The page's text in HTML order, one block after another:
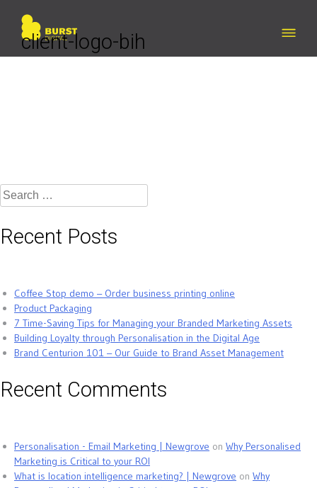
contentclient-logo-bih
Search
for:
Recent Posts
Coffee Stop demo – Order business printing online
Product Packaging
7 Time-Saving Tips for Managing your Branded Marketing Assets
Building Loyalty through Personalisation in the Digital Age
Brand Centurion 101 – Our Guide to Brand Asset Management
Recent Comments
Personalisation - Email Marketing | Newgrove on Why Personalised
Marketing is Critical to your ROI
What is location intelligence marketing? | Newgrove on Why